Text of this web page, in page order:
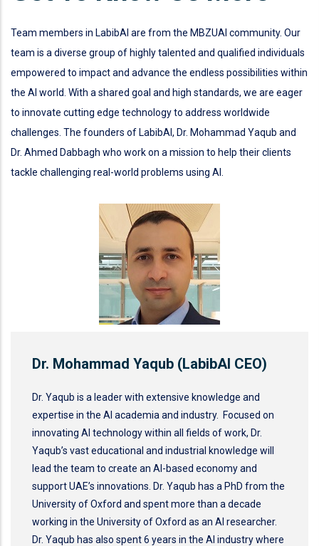
Team members in LabibAI are from the MBZUAI community. Our
team is a diverse group of highly talented and qualified individuals
empowered to impact and advance the endless possibilities within
the AI world. With a shared goal and high standards, we are eager
to innovate cutting edge technology to address worldwide
challenges. The founders of LabibAI, Dr. Mohammad Yaqub and
Dr. Ahmed Dabbagh who work on a mission to help their clients
tackle challenging real-world problems using AI.
Dr. Mohammad Yaqub (LabibAI CEO)
Dr. Yaqub is a leader with extensive knowledge and
expertise in the AI academia and industry. Focused on
innovating AI technology within all fields of work, Dr.
Yaqub’s vast educational and industrial knowledge will
lead the team to create an AI-based economy and
support UAE’s innovations. Dr. Yaqub has a PhD from the
University of Oxford and spent more than a decade
working in the University of Oxford as an AI researcher.
Dr. Yaqub has also spent 6 years in the AI industry where